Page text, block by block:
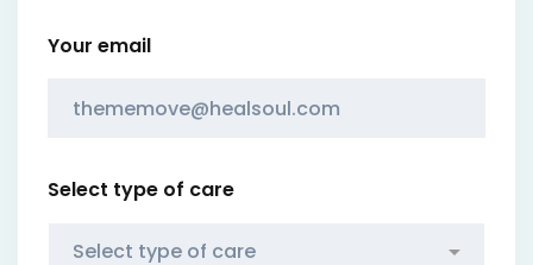
Your email
Select type of care